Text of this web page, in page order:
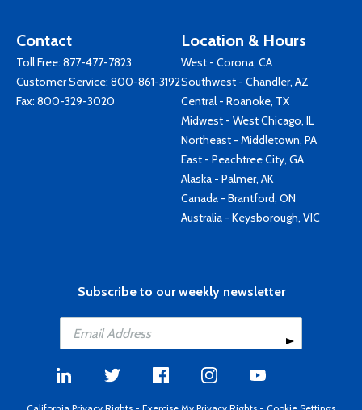
Contact
Toll Free: 877-477-7823
Customer Service: 800-861-3192
Fax: 800-329-3020
Location & Hours
West - Corona, CA
Southwest - Chandler, AZ
Central - Roanoke, TX
Midwest - West Chicago, IL
Northeast - Middletown, PA
East - Peachtree City, GA
Alaska - Palmer, AK
Canada - Brantford, ON
Australia - Keysborough, VIC
Subscribe to our weekly newsletter